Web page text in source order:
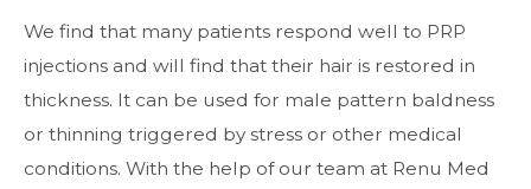
We find that many patients respond well to PRP
injections and will find that their hair is restored in
thickness. It can be used for male pattern baldness
or thinning triggered by stress or other medical
conditions. With the help of our team at Renu Med